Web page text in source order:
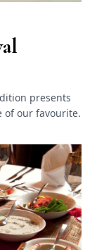
presents
of our favourite.